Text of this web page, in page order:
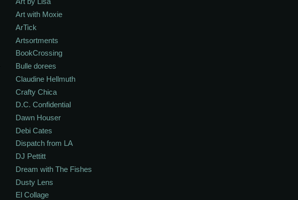
Art with Moxie
ArTick
Artsortments
BookCrossing
Bulle dorees
Claudine Hellmuth
Crafty Chica
D.C. Confidential
Dawn Houser
Debi Cates
Dispatch from LA
DJ Pettitt
Dream with The Fishes
Dusty Lens
El Collage